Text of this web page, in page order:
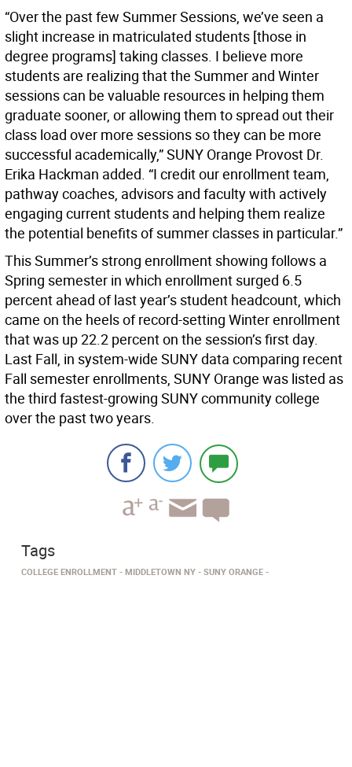
“Over the past few Summer Sessions, we’ve seen a
slight increase in matriculated students [those in
degree programs] taking classes. I believe more
students are realizing that the Summer and Winter
sessions can be valuable resources in helping them
graduate sooner, or allowing them to spread out their
class load over more sessions so they can be more
successful academically,” SUNY Orange Provost Dr.
Erika Hackman added. “I credit our enrollment team,
pathway coaches, advisors and faculty with actively
engaging current students and helping them realize
the potential benefits of summer classes in particular.”
This Summer’s strong enrollment showing follows a
Spring semester in which enrollment surged 6.5
percent ahead of last year’s student headcount, which
came on the heels of record-setting Winter enrollment
that was up 22.2 percent on the session’s first day.
Last Fall, in system-wide SUNY data comparing recent
Fall semester enrollments, SUNY Orange was listed as
the third fastest-growing SUNY community college
over the past two years.
Tags
COLLEGE ENROLLMENT MIDDLETOWN NY SUNY ORANGE